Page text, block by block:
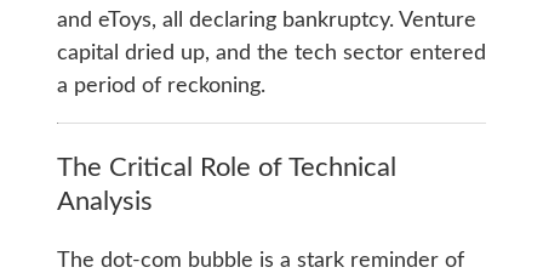
and eToys, all declaring bankruptcy. Venture
capital dried up, and the tech sector entered
a period of reckoning.
The Critical Role of Technical
Analysis
The dot-com bubble is a stark reminder of